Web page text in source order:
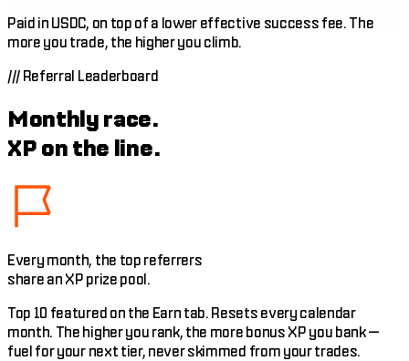
Paid in USDC, on top of a lower effective success fee. The
more you trade, the higher you climb.
/// Referral Leaderboard
Monthly race.
XP on the line.
Every month, the top referrers
share an XP prize pool.
Top 10 featured on the Earn tab. Resets every calendar
month. The higher you rank, the more bonus XP you bank —
fuel for your next tier, never skimmed from your trades.